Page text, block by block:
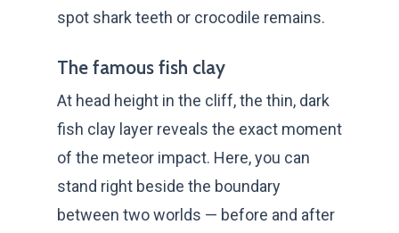
spot shark teeth or crocodile remains.
The famous fish clay
At head height in the cliff, the thin, dark
fish clay layer reveals the exact moment
of the meteor impact. Here, you can
stand right beside the boundary
between two worlds — before and after